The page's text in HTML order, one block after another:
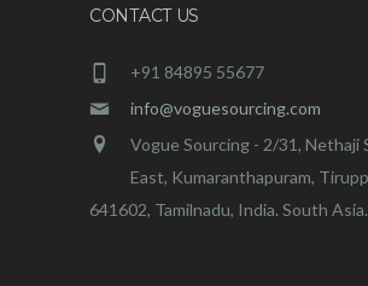
CONTACT US
+91 84895 55677
info@voguesourcing.com
Vogue Sourcing - 2/31, Nethaji
East, Kumaranthapuram,
641602, Tamilnadu, India. South Asia.